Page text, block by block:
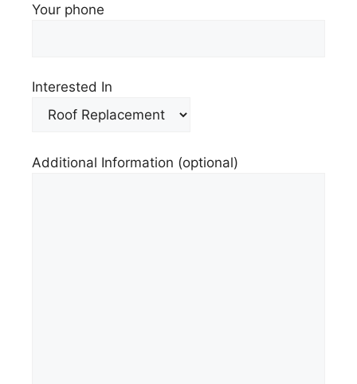
Your phone
Interested In
Additional Information (optional)